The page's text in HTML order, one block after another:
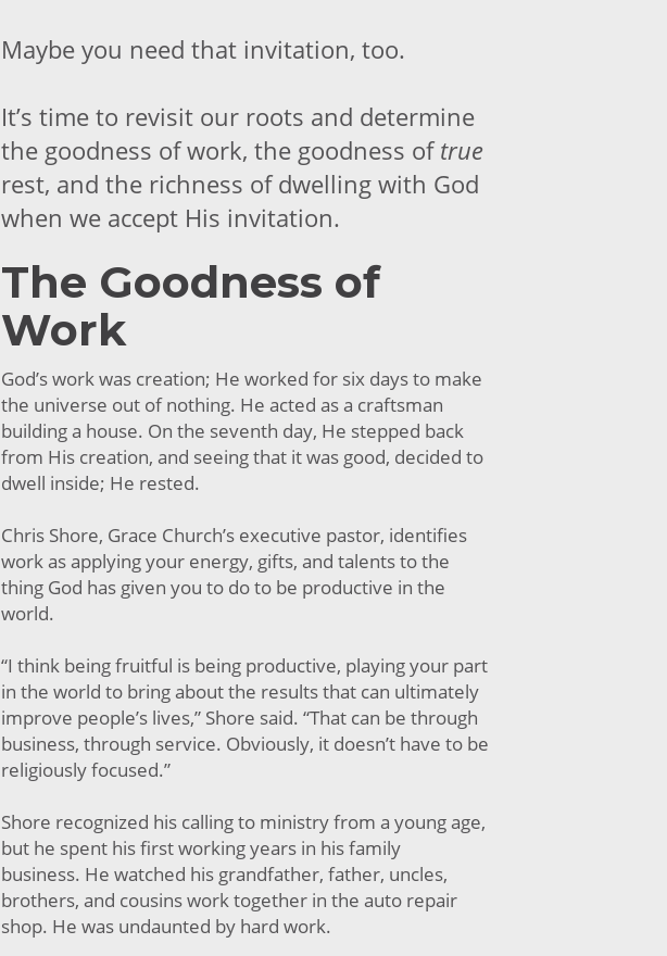
Maybe you need that invitation, too.
It’s time to revisit our roots and determine
the goodness of work, the goodness oftrue
rest, and the richness of dwelling with God
when we accept His invitation.
The Goodness of
Work
God’s work was creation; He worked for six days to make
the universe out of nothing. He acted as a craftsman
building a house. On the seventh day, He stepped back
from His creation, and seeing that it was good, decided to
dwell inside; He rested.
Chris Shore, Grace Church’s executive pastor, identifies
work as applying your energy, gifts, and talents to the
thing God has given you to do to be productive in the
world.
“I think being fruitful is being productive, playing your part
in the world to bring about the results that can ultimately
improve people’s lives,” Shore said. “That can be through
business, through service. Obviously, it doesn’t have to be
religiously focused.”
Shore recognized his calling to ministry from a young age,
but he spent his first working years in his family
business. He watched his grandfather, father, uncles,
brothers, and cousins work together in the auto repair
shop. He was undaunted by hard work.